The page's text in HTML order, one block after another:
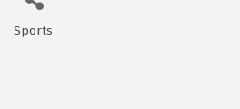
Categories
Sports